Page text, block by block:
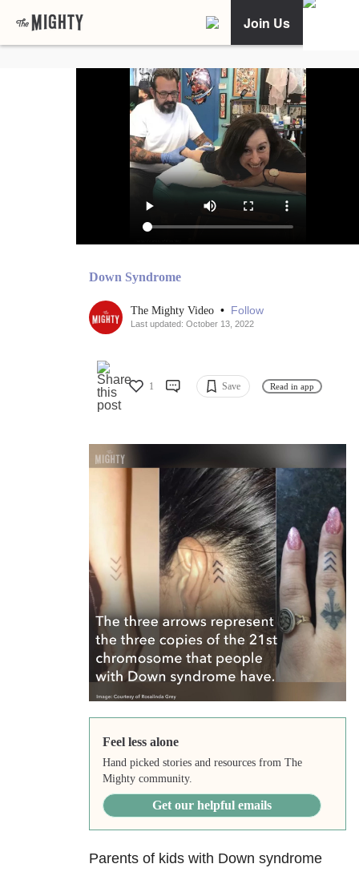
Join Us
Down Syndrome
The Mighty Video • Follow
Last updated: October 13, 2022
1 Save Read in app
Feel less alone
Hand picked stories and resources from The
Mighty community.
Get our helpful emails
Parents of kids with Down syndrome